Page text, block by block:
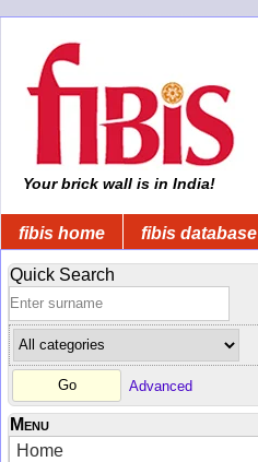
Your brick wall is in India!
fibis home fibis database
Quick Search
Advanced
Menu
Home